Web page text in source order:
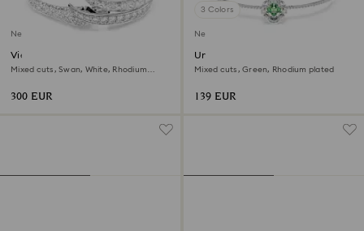
New
Vienna bangle
Mixed cuts, Swan, White, Rhodium
300 EUR
3 Colors
New
Una Angelic bangle
Mixed cuts, Green, Rhodium plated
139 EUR